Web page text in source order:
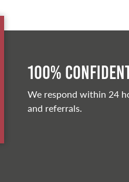
100%
We respond within 24
and referrals.